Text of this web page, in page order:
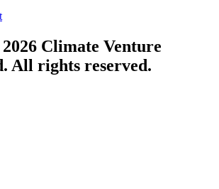
Climate Venture
All rights reserved.